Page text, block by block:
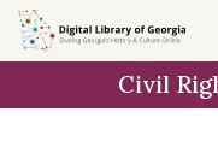
Skip to
main
Civil